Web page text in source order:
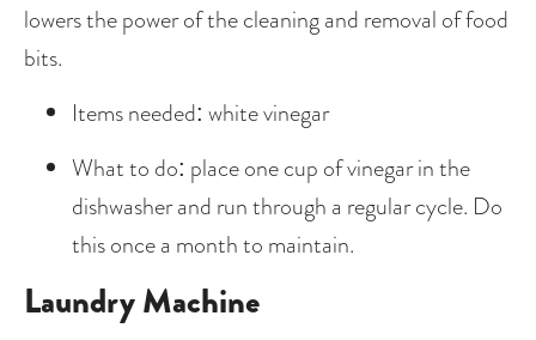
lowers the power of the cleaning and removal of food
bits.
Items needed: white vinegar
What to do: place one cup of vinegar in the
dishwasher and run through a regular cycle. Do
this once a month to maintain.
Laundry Machine